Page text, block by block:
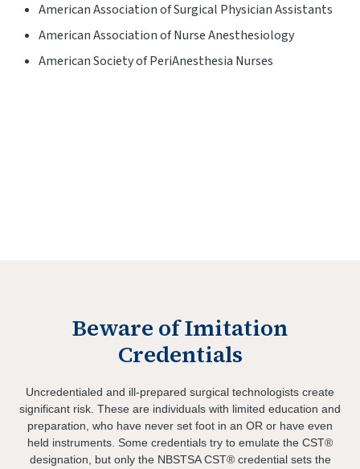
American Association of Surgical Physician Assistants
American Association of Nurse Anesthesiology
American Society of PeriAnesthesia Nurses
Beware of Imitation
Credentials
Uncredentialed and ill-prepared surgical technologists create
significant risk. These are individuals with limited education and
preparation, who have never set foot in an OR or have even
held instruments. Some credentials try to emulate the CST®
designation, but only the NBSTSA CST® credential sets the